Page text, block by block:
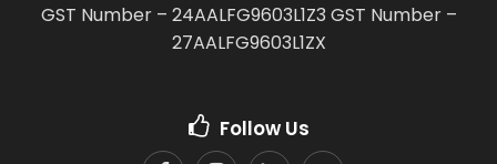
GST Number – 24AALFG9603L1Z3 GST Number –
27AALFG9603L1ZX
Follow Us